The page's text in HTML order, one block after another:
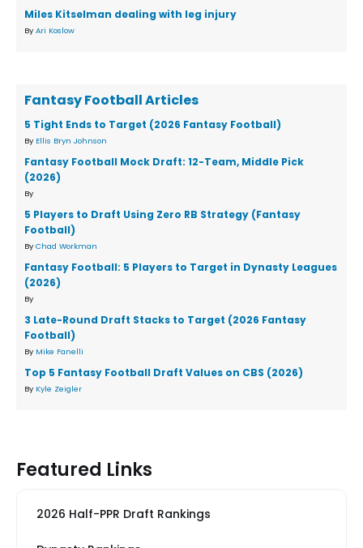
Miles Kitselman dealing with leg injury
By Ari Koslow
Fantasy Football Articles
5 Tight Ends to Target (2026 Fantasy Football)
By Ellis Bryn Johnson
Fantasy Football Mock Draft: 12-Team, Middle Pick
(2026)
By
5 Players to Draft Using Zero RB Strategy (Fantasy
Football)
By Chad Workman
Fantasy Football: 5 Players to Target in Dynasty Leagues
(2026)
By
3 Late-Round Draft Stacks to Target (2026 Fantasy
Football)
By Mike Fanelli
Top 5 Fantasy Football Draft Values on CBS (2026)
By Kyle Zeigler
Featured Links
2026 Half-PPR Draft Rankings